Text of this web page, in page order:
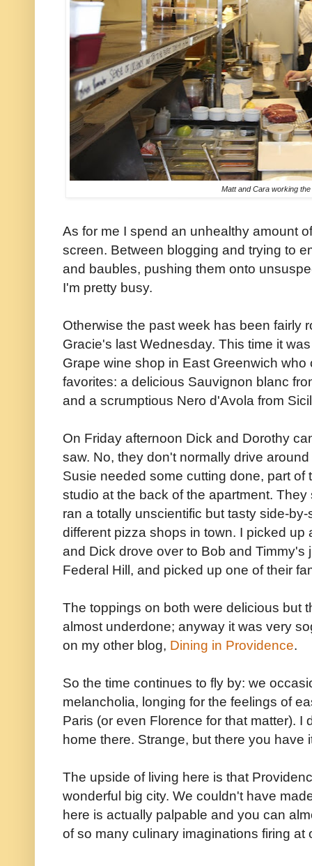
Matt and Cara working
As for me I spend an unhealthy amount
screen. Between blogging and trying to
and baubles, pushing them onto
I'm pretty busy.
Otherwise the past week has been fairly
Gracie's last Wednesday. This time it
Grape wine shop in East Greenwich
favorites: a delicious Sauvignon blanc
and a scrumptious Nero d'Avola from
On Friday afternoon Dick and Dorothy
saw. No, they don't normally drive
Susie needed some cutting done, part
studio at the back of the apartment.
ran a totally unscientific but tasty side-
different pizza shops in town. I picked
and Dick drove over to Bob and Timmy's
Federal Hill, and picked up one of their
The toppings on both were delicious but
almost underdone; anyway it was very
on my other blog, Dining in Providence.
So the time continues to fly by: we
melancholia, longing for the feelings of
Paris (or even Florence for that matter). I
home there. Strange, but there you have
The upside of living here is that
wonderful big city. We couldn't have
here is actually palpable and you can
of so many culinary imaginations firing at